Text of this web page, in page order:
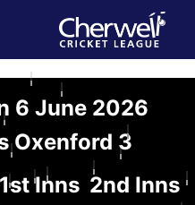
6 June 2026
Oxenford 3
1st Inns 2nd Inns